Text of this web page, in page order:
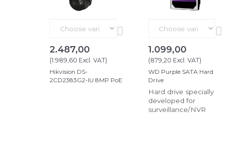
2.487,00
(1.989,60 Excl. VAT)
Hikvision DS-
2CD2383G2-IU 8MP PoE
1.099,00
(879,20 Excl. VAT)
WD Purple SATA Hard
Drive
Hard drive specially
developed for
surveillance/NVR